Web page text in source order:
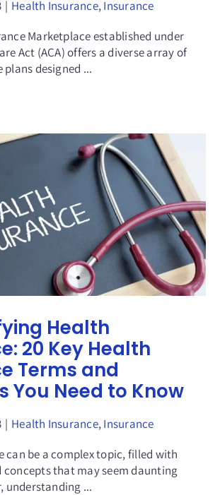
| Health Insurance,Insurance
Marketplace established under
Act (ACA) offers a diverse array of
designed ...
Health
20 Key Health
Terms and
You Need to Know
| Health Insurance,Insurance
can be a complex topic, filled with
that may seem daunting
understanding ...